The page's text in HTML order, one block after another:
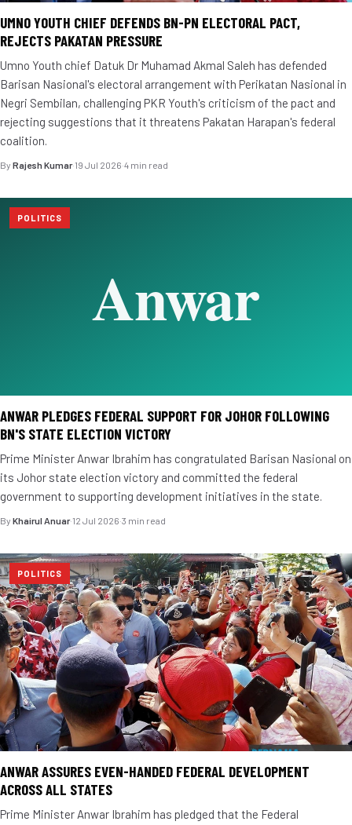
UMNO YOUTH CHIEF DEFENDS BN-PN ELECTORAL PACT,
REJECTS PAKATAN PRESSURE
Umno Youth chief Datuk Dr Muhamad Akmal Saleh has defended
Barisan Nasional's electoral arrangement with Perikatan Nasional in
Negri Sembilan, challenging PKR Youth's criticism of the pact and
rejecting suggestions that it threatens Pakatan Harapan's federal
coalition.
By Rajesh Kumar·19 Jul 2026·4 min read
POLITICS
ANWAR PLEDGES FEDERAL SUPPORT FOR JOHOR FOLLOWING
BN'S STATE ELECTION VICTORY
Prime Minister Anwar Ibrahim has congratulated Barisan Nasional on
its Johor state election victory and committed the federal
government to supporting development initiatives in the state.
By Khairul Anuar·12 Jul 2026·3 min read
POLITICS
ANWAR ASSURES EVEN-HANDED FEDERAL DEVELOPMENT
ACROSS ALL STATES
Prime Minister Anwar Ibrahim has pledged that the Federal